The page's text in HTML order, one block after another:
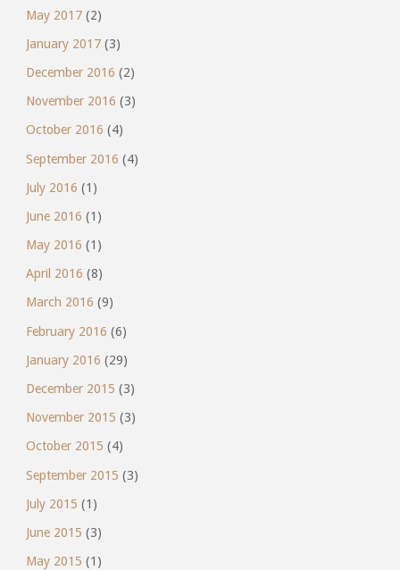
May 2017(2)
January 2017(3)
December 2016 (2)
November 2016 (3)
October 2016 (4)
September 2016 (4)
July 2016 (1)
June 2016 (1)
May 2016 (1)
April 2016 (8)
March 2016 (9)
February 2016 (6)
January 2016 (29)
December 2015 (3)
November 2015 (3)
October 2015 (4)
September 2015 (3)
July 2015 (1)
June 2015 (3)
May 2015 (1)